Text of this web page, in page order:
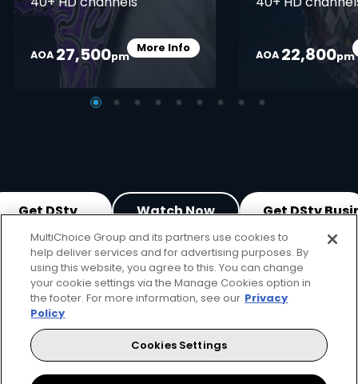
AOA 27,500pm
More InfoCard Info OpenerAOA 22,800pm
Get DStv Watch Now Get DStv
Every moment, right at your fingertip.
Download your favourite DStv App.
MultiChoice Group and its partners use cookies to
help deliver services and for advertising purposes. By
using this website, you agree to this. You can change
your cookie settings via the Manage Cookies option in
the footer. For more information, see our Privacy
Policy
Cookies Settings